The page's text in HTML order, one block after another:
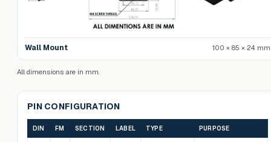
Wall Mount 100 × 85 × 24 mm
All dimensions are in mm.
PIN CONFIGURATION
DIN FM SECTION LABEL TYPE PURPOSE